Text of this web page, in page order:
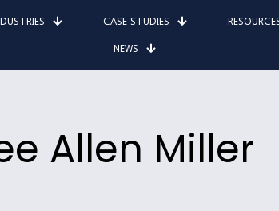
CASE STUDIES
NEWS
Allen Miller